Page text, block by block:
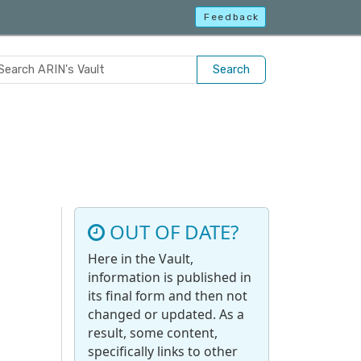
Feedback
Search
OUT OF DATE?
Here in the Vault,
information is published in
its final form and then not
changed or updated. As a
result, some content,
specifically links to other